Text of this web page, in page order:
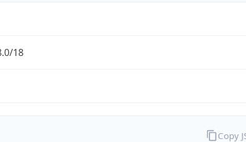
18
Copy